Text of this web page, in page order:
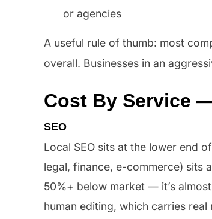
or agencies
A useful rule of thumb: most
overall. Businesses in an
Cost By Service
SEO
Local SEO sits at the lower end
legal, finance, e-commerce) sits
50%+ below market — it’s
human editing, which carries